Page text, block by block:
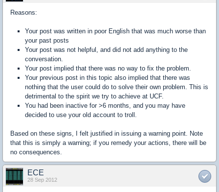
Reasons:
Your post was written in poor English that was much worse than
your past posts
Your post was not helpful, and did not add anything to the
conversation.
Your post implied that there was no way to fix the problem.
Your previous post in this topic also implied that there was
nothing that the user could do to solve their own problem. This is
detrimental to the spirit we try to achieve at UCF.
You had been inactive for >6 months, and you may have
decided to use your old account to troll.
Based on these signs, I felt justified in issuing a warning point. Note
that this is simply a warning; if you remedy your actions, there will be
no consequences.
ECE
28 Sep 2012